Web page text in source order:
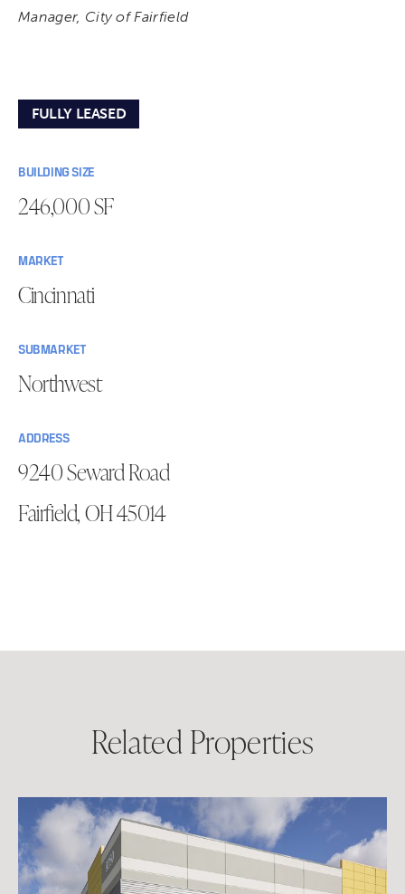
Manager, City of Fairfield
FULLY LEASED
BUILDING SIZE
246,000 SF
MARKET
Cincinnati
SUBMARKET
Northwest
ADDRESS
9240 Seward Road
Fairfield, OH 45014
Related Properties